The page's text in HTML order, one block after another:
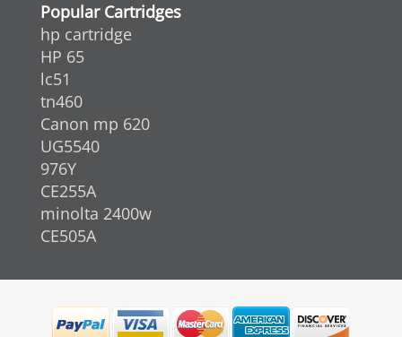
Popular Cartridges
hp cartridge
HP 65
lc51
tn460
Canon mp 620
UG5540
976Y
CE255A
minolta 2400w
CE505A